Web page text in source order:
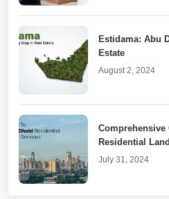
Estidama: Abu
Estate
August 2, 2024
Comprehensive
Residential
July 31, 2024